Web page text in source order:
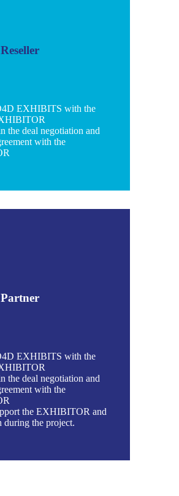
Reseller
EXHIBITS with the
the deal negotiation and
with the
Partner
EXHIBITS with the
the deal negotiation and
with the
the EXHIBITOR and
during the project.